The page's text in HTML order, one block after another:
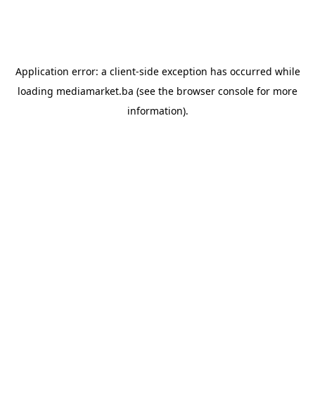
Application error: a client-side exception has occurred while
loading mediamarket.ba (see the browser console for more
information).